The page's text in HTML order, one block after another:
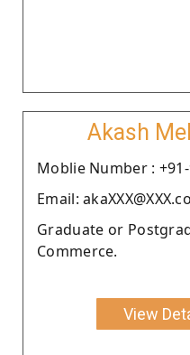
Akash
Moblie Number : +91-
Email:
Graduate or
Commerce.
View